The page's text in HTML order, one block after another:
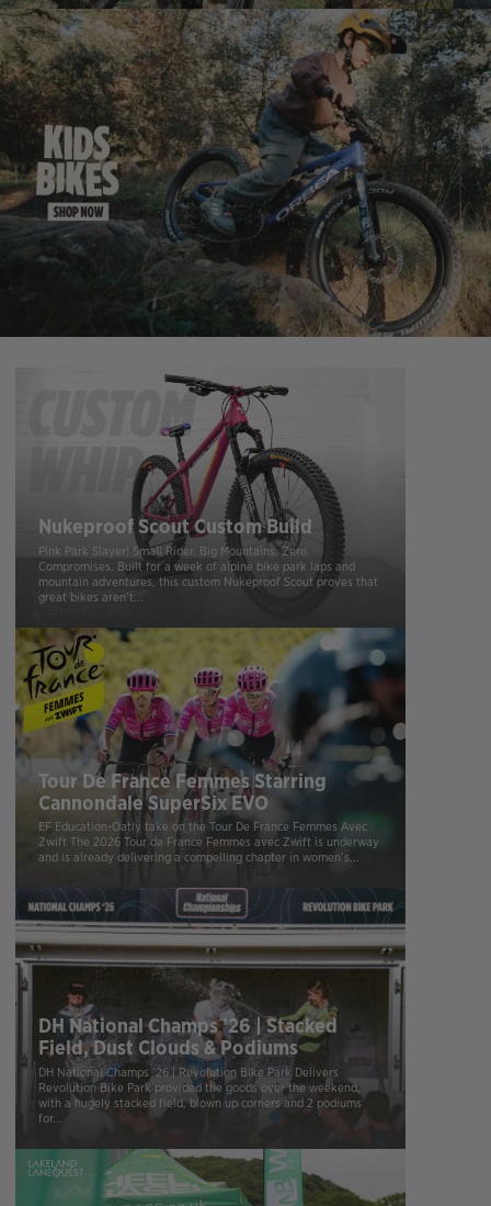
Nukeproof Scout Custom Build
Pink Park Slayer! Small Rider. Big Mountains. Zero
Compromises. Built for a week of alpine bike park laps and
mountain adventures, this custom Nukeproof Scout proves that
great bikes aren’t...
Tour De France Femmes Starring
Cannondale SuperSix EVO
EF Education-Oatly take on the Tour De France Femmes Avec
Zwift The 2026 Tour de France Femmes avec Zwift is underway
and is already delivering a compelling chapter in women’s...
DH National Champs ’26 | Stacked
Field, Dust Clouds & Podiums
DH National Champs ’26 | Revolution Bike Park Delivers
Revolution Bike Park provided the goods over the weekend,
with a hugely stacked field, blown up corners and 2 podiums
for...